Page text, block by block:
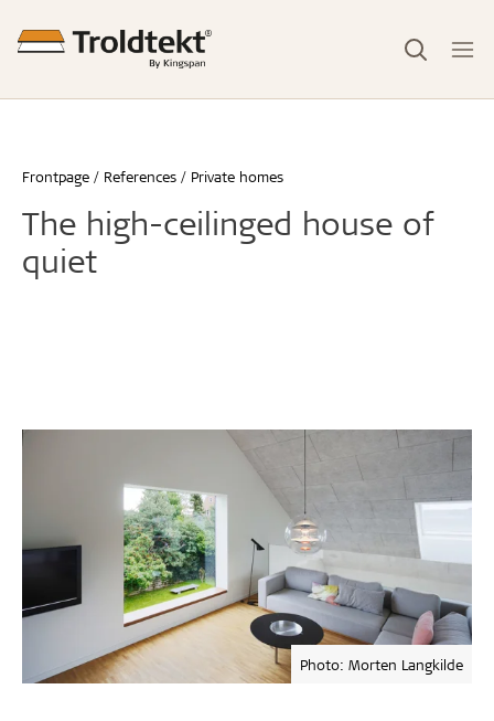
Frontpage References Private homes
The high-ceilinged house of
quiet
Photo: Morten Langkilde